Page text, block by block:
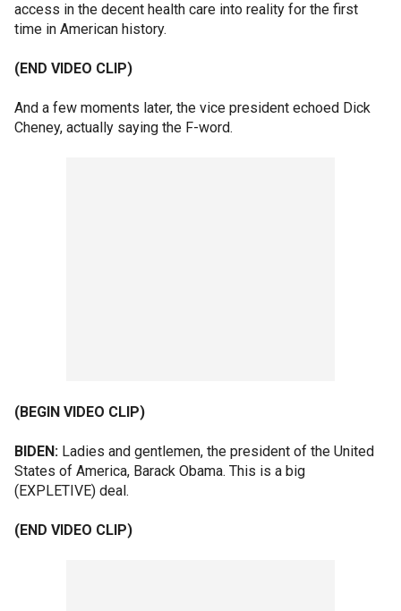
access in the decent health care into reality for the first
time in American history.
(END VIDEO CLIP)
And a few moments later, the vice president echoed Dick
Cheney, actually saying the F-word.
(BEGIN VIDEO CLIP)
BIDEN: Ladies and gentlemen, the president of the United
States of America, Barack Obama. This is a big
(EXPLETIVE) deal.
(END VIDEO CLIP)